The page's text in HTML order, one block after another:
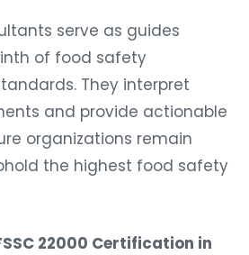
serve as guides
of food safety
They interpret
and provide actionable
organizations remain
the highest food safety
22000 Certification in